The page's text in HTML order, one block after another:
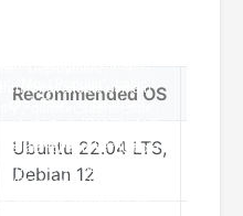
Recommended OS
Ubuntu 22.04 LTS,
Debian 12